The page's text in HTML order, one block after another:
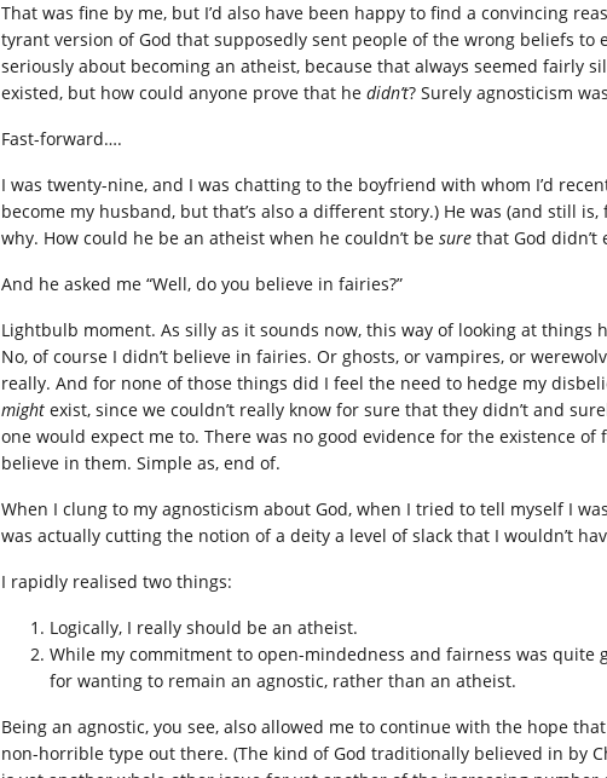
That was fine by me, but I’d also have been happy to find a convincing
tyrant version of God that supposedly sent people of the wrong beliefs to
seriously about becoming an atheist, because that always seemed fairly
existed, but how could anyone prove that he didn’t? Surely agnosticism
Fast-forward….
I was twenty-nine, and I was chatting to the boyfriend with whom I’d
become my husband, but that’s also a different story.) He was (and still
why. How could he be an atheist when he couldn’t be sure that God didn’t
And he asked me “Well, do you believe in fairies?”
Lightbulb moment. As silly as it sounds now, this way of looking at things
No, of course I didn’t believe in fairies. Or ghosts, or vampires, or
really. And for none of those things did I feel the need to hedge my
might exist, since we couldn’t really know for sure that they didn’t and
one would expect me to. There was no good evidence for the existence
believe in them. Simple as, end of.
When I clung to my agnosticism about God, when I tried to tell myself I
was actually cutting the notion of a deity a level of slack that I wouldn’t
I rapidly realised two things:
Logically, I really should be an atheist.
While my commitment to open-mindedness and fairness was quite
for wanting to remain an agnostic, rather than an atheist.
Being an agnostic, you see, also allowed me to continue with the hope
non-horrible type out there. (The kind of God traditionally believed in by